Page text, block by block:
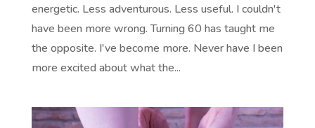
energetic. Less adventurous. Less useful. I couldn't
have been more wrong. Turning 60 has taught me
the opposite. I've become more. Never have I been
more excited about what the...